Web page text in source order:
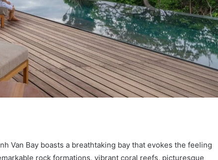
Van Bay boasts a breathtaking bay that evokes the feeling
rock formations, vibrant coral reefs, picturesque